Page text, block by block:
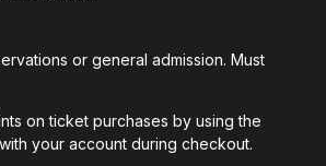
or general admission. Must
on ticket purchases by using the
your account during checkout.